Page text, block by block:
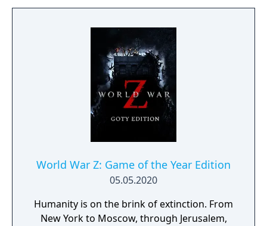
World War Z: Game of the Year Edition
05.05.2020
Humanity is on the brink of extinction. From
New York to Moscow, through Jerusalem,